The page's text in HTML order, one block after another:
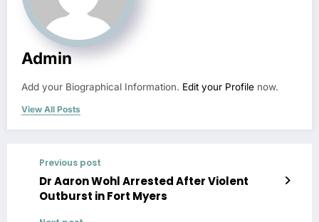
Admin
Add your Biographical Information. Edit your Profile now.
View All Posts
Previous post
Dr Aaron Wohl Arrested After Violent
Outburst in Fort Myers